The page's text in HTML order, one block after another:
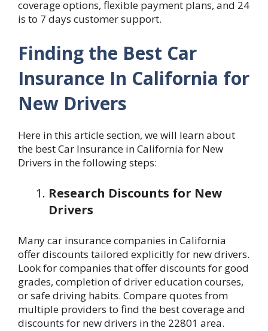
coverage options, flexible payment plans, and 24
is to 7 days customer support.
Finding the Best Car
Insurance In California for
New Drivers
Here in this article section, we will learn about
the best Car Insurance in California for New
Drivers in the following steps:
Research Discounts for New
Drivers
Many car insurance companies in California
offer discounts tailored explicitly for new drivers.
Look for companies that offer discounts for good
grades, completion of driver education courses,
or safe driving habits. Compare quotes from
multiple providers to find the best coverage and
discounts for new drivers in the 22801 area.